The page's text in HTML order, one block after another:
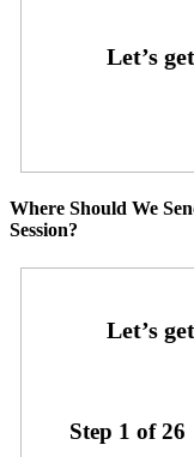
Where Should We
Session?
Step 1 of26